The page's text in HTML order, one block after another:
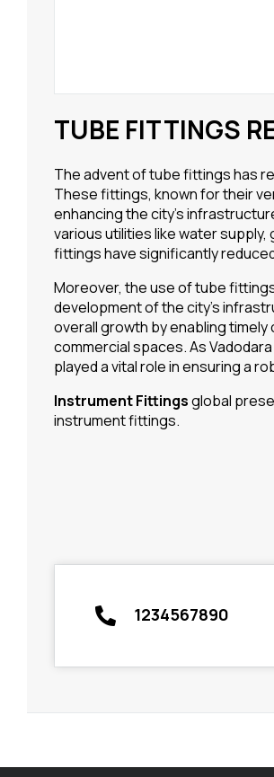
TUBE FITTINGS
The advent of tube fittings has
These fittings, known for their
enhancing the city’s
various utilities like water
fittings have significantly
Moreover, the use of tube
development of the city’s
overall growth by enabling
commercial spaces. As
played a vital role in ensuring a
Instrument Fittingsglobal
instrument fittings.
1234567890